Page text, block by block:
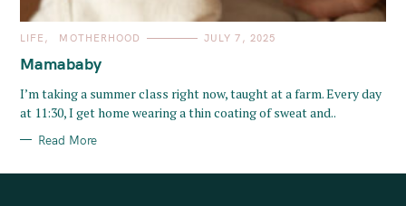
C
T
E
O
R
I
LIFE MOTHERHOOD JULY 7, 2025
Mamababy
I’m taking a summer class right now, taught at a farm. Every day
at 11:30, I get home wearing a thin coating of sweat and..
Read More